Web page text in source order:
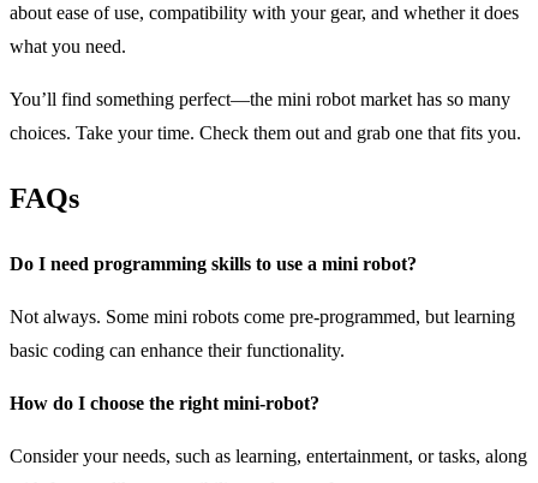
about ease of use, compatibility with your gear, and whether it does
what you need.
You’ll find something perfect—the mini robot market has so many
choices. Take your time. Check them out and grab one that fits you.
FAQs
Do I need programming skills to use a mini robot?
Not always. Some mini robots come pre-programmed, but learning
basic coding can enhance their functionality.
How do I choose the right mini-robot?
Consider your needs, such as learning, entertainment, or tasks, along